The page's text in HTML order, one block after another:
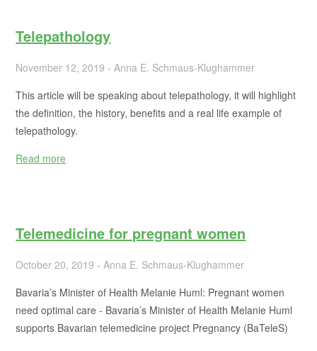
Telepathology
November 12, 2019 - Anna E. Schmaus-Klughammer
This article will be speaking about telepathology, it will highlight
the definition, the history, benefits and a real life example of
telepathology.
Read more
Telemedicine for pregnant women
October 20, 2019 - Anna E. Schmaus-Klughammer
Bavaria’s Minister of Health Melanie Huml: Pregnant women
need optimal care - Bavaria’s Minister of Health Melanie Huml
supports Bavarian telemedicine project Pregnancy (BaTeleS)